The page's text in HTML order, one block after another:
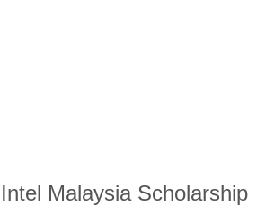
Intel Malaysia Scholarship